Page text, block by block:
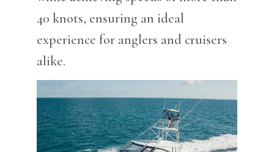
40 knots, ensuring an ideal
experience for anglers and cruisers
alike.